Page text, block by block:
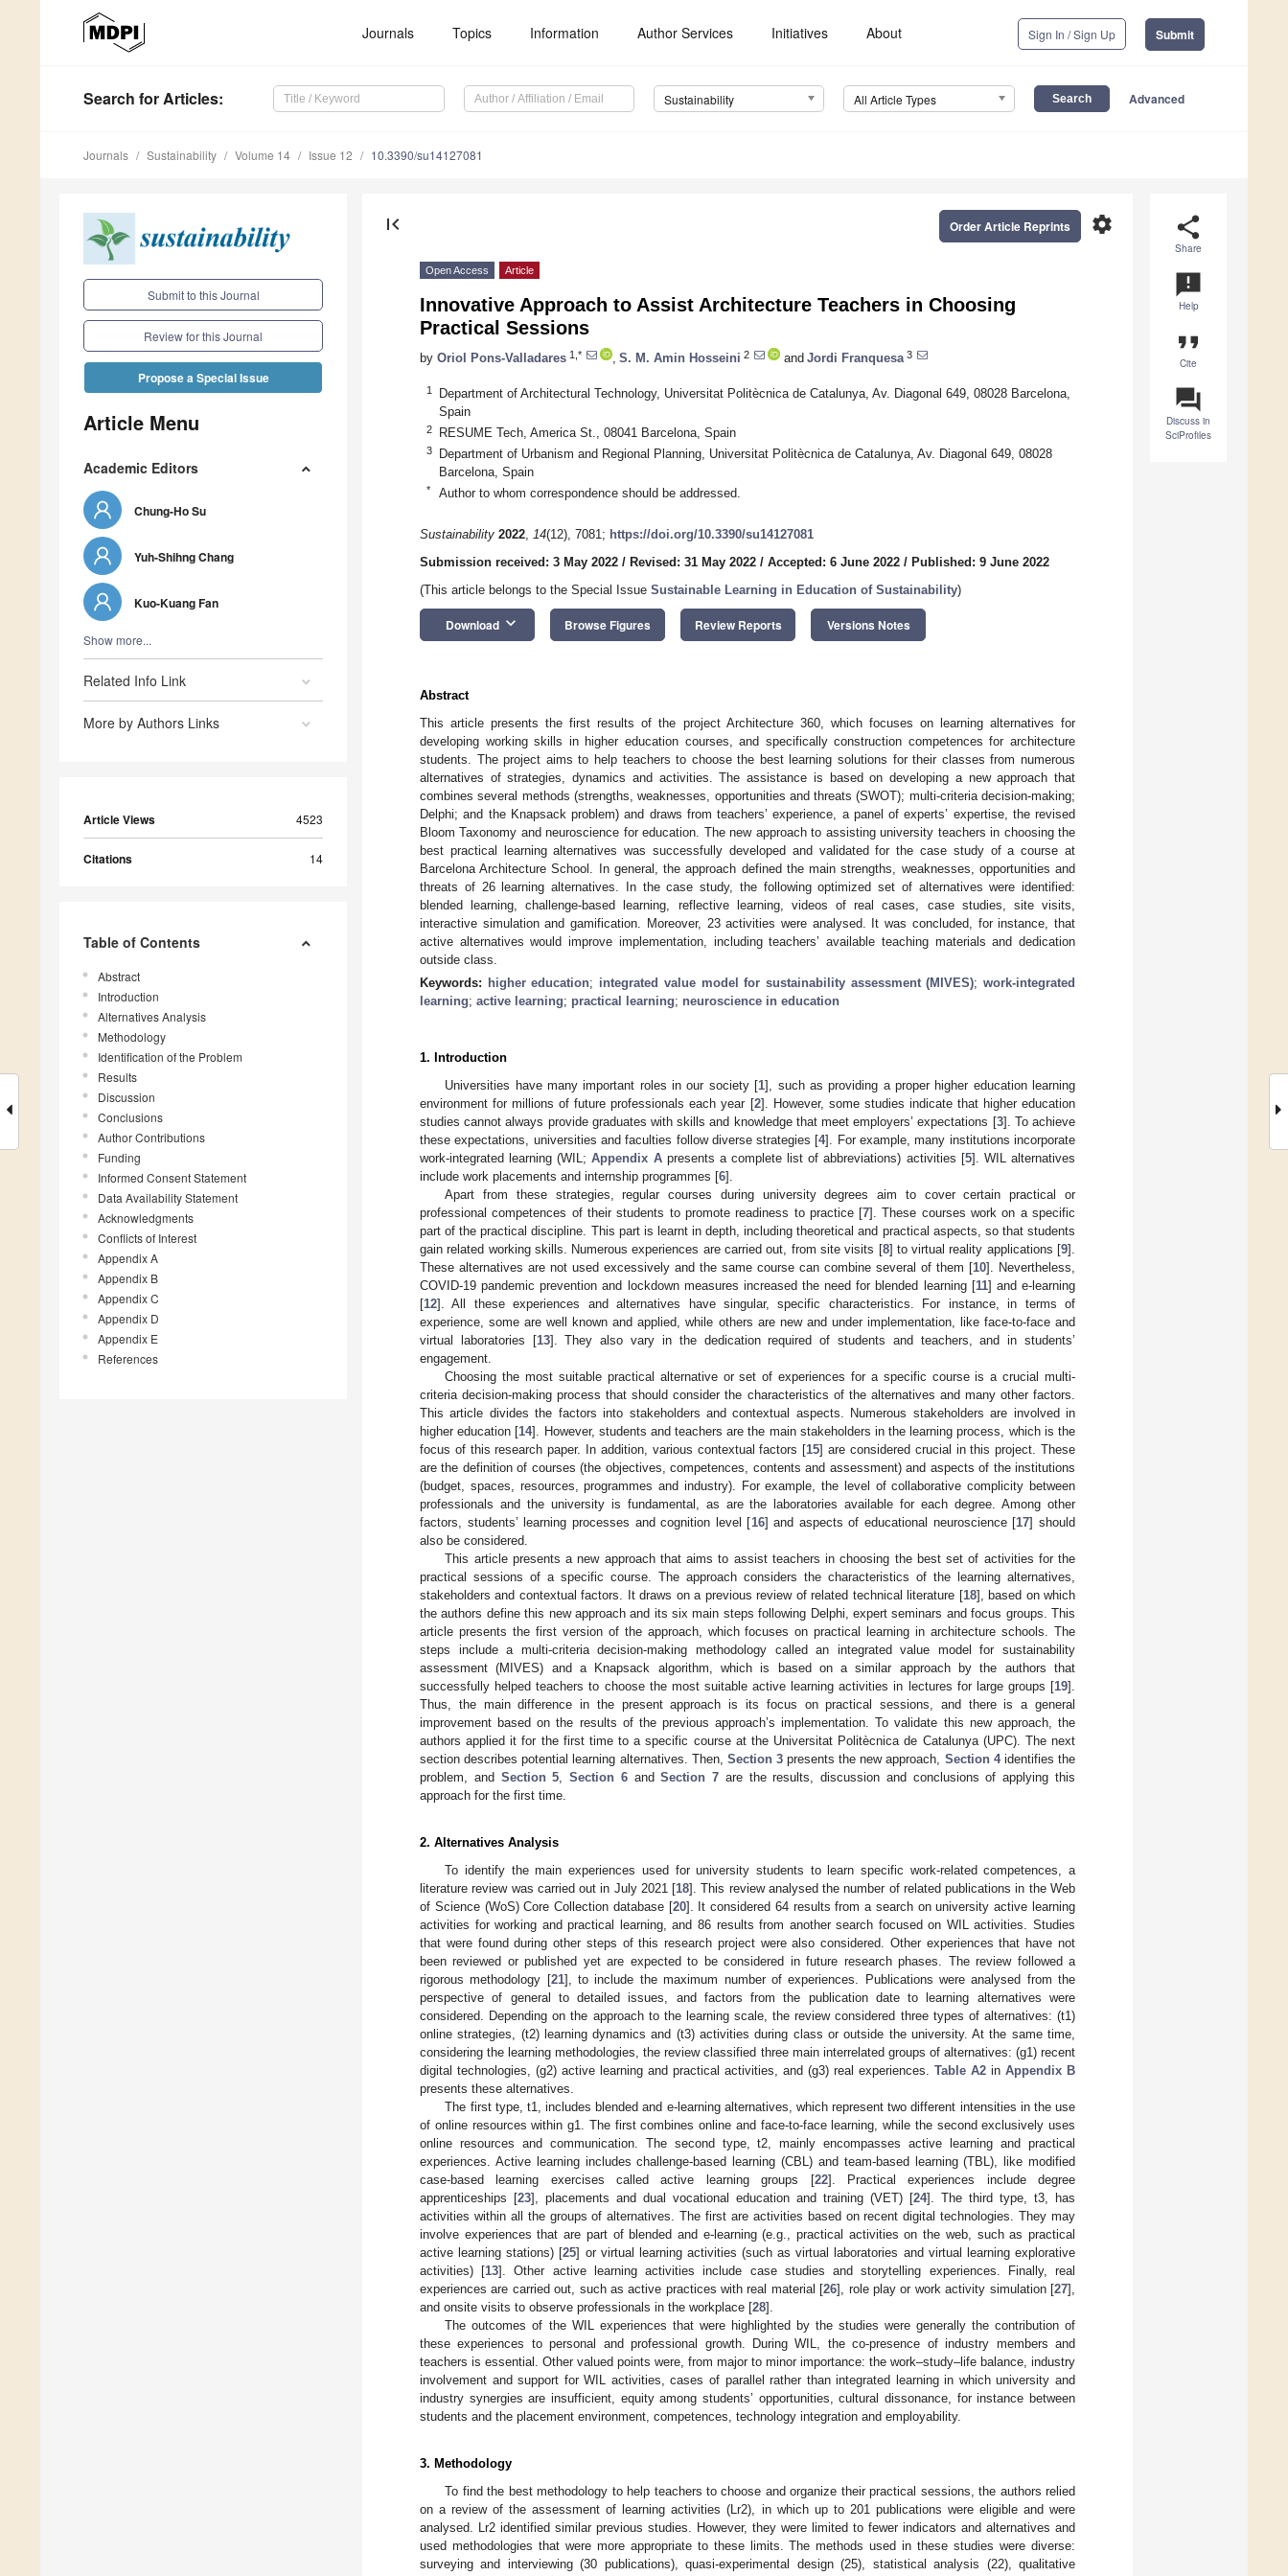
Journals Topics Information Author Services Initiatives About Sign In / Sign Up Submit
Search for Articles: Sustainability All Article Types Advanced
Journals Sustainability Volume 14 Issue 12 10.3390/su14127081
Submit to this Journal
Review for this Journal
Propose a Special Issue
Article Menu
Academic Editors
Chung-Ho Su
Yuh-Shihng Chang
Kuo-Kuang Fan
Show more...
Related Info Link
More by Authors Links
Article Views 4523
Citations 14
Table of Contents
Abstract
Introduction
Alternatives Analysis
Methodology
Identification of the Problem
Results
Discussion
Conclusions
Author Contributions
Funding
Informed Consent Statement
Data Availability Statement
Acknowledgments
Conflicts of Interest
Appendix A
Appendix B
Appendix C
Appendix D
Appendix E
References
share
Share
announcement
Help
format_quote
Cite
question_answer
Discuss in
SciProfiles
first_page settings
Order Article Reprints
Open Access Article
Innovative Approach to Assist Architecture Teachers in Choosing
Practical Sessions
by Oriol Pons-Valladares 1,* S. M. Amin Hosseini 2 and Jordi Franquesa 3
1
Department of Architectural Technology, Universitat Politècnica de Catalunya, Av. Diagonal 649, 08028 Barcelona,
Spain
2 RESUME Tech, America St., 08041 Barcelona, Spain
3
Department of Urbanism and Regional Planning, Universitat Politècnica de Catalunya, Av. Diagonal 649, 08028
Barcelona, Spain
* Author to whom correspondence should be addressed.
Sustainability 2022, 14(12), 7081; https://doi.org/10.3390/su14127081
Submission received: 3 May 2022 / Revised: 31 May 2022 / Accepted: 6 June 2022 / Published: 9 June 2022
(This article belongs to the Special Issue Sustainable Learning in Education of Sustainability)
Download keyboard_arrow_down Browse Figures Review Reports Versions Notes
Abstract
This article presents the first results of the project Architecture 360, which focuses on learning alternatives for
developing working skills in higher education courses, and specifically construction competences for architecture
students. The project aims to help teachers to choose the best learning solutions for their classes from numerous
alternatives of strategies, dynamics and activities. The assistance is based on developing a new approach that
combines several methods (strengths, weaknesses, opportunities and threats (SWOT); multi-criteria decision-making;
Delphi; and the Knapsack problem) and draws from teachers’ experience, a panel of experts’ expertise, the revised
Bloom Taxonomy and neuroscience for education. The new approach to assisting university teachers in choosing the
best practical learning alternatives was successfully developed and validated for the case study of a course at
Barcelona Architecture School. In general, the approach defined the main strengths, weaknesses, opportunities and
threats of 26 learning alternatives. In the case study, the following optimized set of alternatives were identified:
blended learning, challenge-based learning, reflective learning, videos of real cases, case studies, site visits,
interactive simulation and gamification. Moreover, 23 activities were analysed. It was concluded, for instance, that
active alternatives would improve implementation, including teachers’ available teaching materials and dedication
outside class.
Keywords: higher education; integrated value model for sustainability assessment (MIVES);work-integrated
learning; active learning; practical learning; neuroscience in education
1. Introduction
Universities have many important roles in our society [1], such as providing a proper higher education learning
environment for millions of future professionals each year [2]. However, some studies indicate that higher education
studies cannot always provide graduates with skills and knowledge that meet employers’ expectations [3]. To achieve
these expectations, universities and faculties follow diverse strategies [4]. For example, many institutions incorporate
work-integrated learning (WIL;Appendix Apresents a complete list of abbreviations) activities [5]. WIL alternatives
include work placements and internship programmes [6].
Apart from these strategies, regular courses during university degrees aim to cover certain practical or
professional competences of their students to promote readiness to practice [7]. These courses work on a specific
part of the practical discipline. This part is learnt in depth, including theoretical and practical aspects, so that students
gain related working skills. Numerous experiences are carried out, from site visits [8] to virtual reality applications [9].
These alternatives are not used excessively and the same course can combine several of them [10]. Nevertheless,
COVID-19 pandemic prevention and lockdown measures increased the need for blended learning [11] and e-learning
[12]. All these experiences and alternatives have singular, specific characteristics. For instance, in terms of
experience, some are well known and applied, while others are new and under implementation, like face-to-face and
virtual laboratories [13]. They also vary in the dedication required of students and teachers, and in students’
engagement.
Choosing the most suitable practical alternative or set of experiences for a specific course is a crucial multi-
criteria decision-making process that should consider the characteristics of the alternatives and many other factors.
This article divides the factors into stakeholders and contextual aspects. Numerous stakeholders are involved in
higher education [14]. However, students and teachers are the main stakeholders in the learning process, which is the
focus of this research paper. In addition, various contextual factors [15] are considered crucial in this project. These
are the definition of courses (the objectives, competences, contents and assessment) and aspects of the institutions
(budget, spaces, resources, programmes and industry). For example, the level of collaborative complicity between
professionals and the university is fundamental, as are the laboratories available for each degree. Among other
factors, students’ learning processes and cognition level [16] and aspects of educational neuroscience [17] should
also be considered.
This article presents a new approach that aims to assist teachers in choosing the best set of activities for the
practical sessions of a specific course. The approach considers the characteristics of the learning alternatives,
stakeholders and contextual factors. It draws on a previous review of related technical literature [18], based on which
the authors define this new approach and its six main steps following Delphi, expert seminars and focus groups. This
article presents the first version of the approach, which focuses on practical learning in architecture schools. The
steps include a multi-criteria decision-making methodology called an integrated value model for sustainability
assessment (MIVES) and a Knapsack algorithm, which is based on a similar approach by the authors that
successfully helped teachers to choose the most suitable active learning activities in lectures for large groups [19].
Thus, the main difference in the present approach is its focus on practical sessions, and there is a general
improvement based on the results of the previous approach’s implementation. To validate this new approach, the
authors applied it for the first time to a specific course at the Universitat Politècnica de Catalunya (UPC). The next
section describes potential learning alternatives. Then, Section 3presents the new approach, Section 4identifies the
problem, and Section 5 ,Section 6andSection 7 are the results, discussion and conclusions of applying this
approach for the first time.
2. Alternatives Analysis
To identify the main experiences used for university students to learn specific work-related competences, a
literature review was carried out in July 2021 [18]. This review analysed the number of related publications in the Web
of Science (WoS) Core Collection database [20]. It considered 64 results from a search on university active learning
activities for working and practical learning, and 86 results from another search focused on WIL activities. Studies
that were found during other steps of this research project were also considered. Other experiences that have not
been reviewed or published yet are expected to be considered in future research phases. The review followed a
rigorous methodology [21], to include the maximum number of experiences. Publications were analysed from the
perspective of general to detailed issues, and factors from the publication date to learning alternatives were
considered. Depending on the approach to the learning scale, the review considered three types of alternatives: (t1)
online strategies, (t2) learning dynamics and (t3) activities during class or outside the university. At the same time,
considering the learning methodologies, the review classified three main interrelated groups of alternatives: (g1) recent
digital technologies, (g2) active learning and practical activities, and (g3) real experiences. Table A2 in Appendix B
presents these alternatives.
The first type, t1, includes blended and e-learning alternatives, which represent two different intensities in the use
of online resources within g1. The first combines online and face-to-face learning, while the second exclusively uses
online resources and communication. The second type, t2, mainly encompasses active learning and practical
experiences. Active learning includes challenge-based learning (CBL) and team-based learning (TBL), like modified
case-based learning exercises called active learning groups [22]. Practical experiences include degree
apprenticeships [23], placements and dual vocational education and training (VET) [24]. The third type, t3, has
activities within all the groups of alternatives. The first are activities based on recent digital technologies. They may
involve experiences that are part of blended and e-learning (e.g., practical activities on the web, such as practical
active learning stations) [25] or virtual learning activities (such as virtual laboratories and virtual learning explorative
activities) [13]. Other active learning activities include case studies and storytelling experiences. Finally, real
experiences are carried out, such as active practices with real material [26], role play or work activity simulation [27],
and onsite visits to observe professionals in the workplace [28].
The outcomes of the WIL experiences that were highlighted by the studies were generally the contribution of
these experiences to personal and professional growth. During WIL, the co-presence of industry members and
teachers is essential. Other valued points were, from major to minor importance: the work–study–life balance, industry
involvement and support for WIL activities, cases of parallel rather than integrated learning in which university and
industry synergies are insufficient, equity among students’ opportunities, cultural dissonance, for instance between
students and the placement environment, competences, technology integration and employability.
3. Methodology
To find the best methodology to help teachers to choose and organize their practical sessions, the authors relied
on a review of the assessment of learning activities (Lr2), in which up to 201 publications were eligible and were
analysed. Lr2 identified similar previous studies. However, they were limited to fewer indicators and alternatives and
used methodologies that were more appropriate to these limits. The methods used in these studies were diverse:
surveying and interviewing (30 publications), quasi-experimental design (25), statistical analysis (22), qualitative